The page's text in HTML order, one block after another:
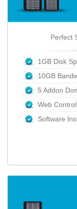
Perfect
1GB Disk
10GB
5 Addon
Web
Software